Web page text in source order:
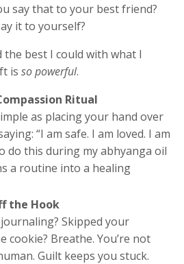
say that to your best friend?
it to yourself?
the best I could with what I
is so powerful.
Ritual
as placing your hand over
“I am safe. I am loved. I am
do this during my abhyanga oil
a routine into a healing
the Hook
Skipped your
cookie? Breathe. You’re not
Guilt keeps you stuck.